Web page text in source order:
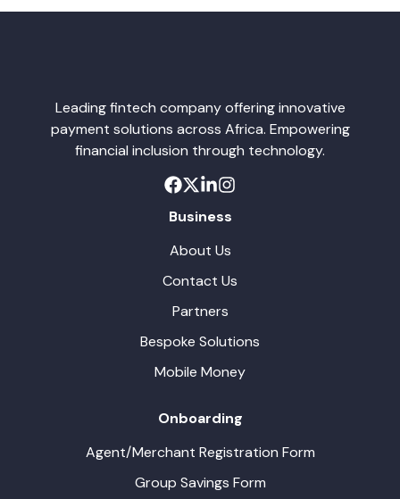
Leading fintech company offering innovative
payment solutions across Africa. Empowering
financial inclusion through technology.
Business
About Us
Contact Us
Partners
Bespoke Solutions
Mobile Money
Onboarding
Agent/Merchant Registration Form
Group Savings Form